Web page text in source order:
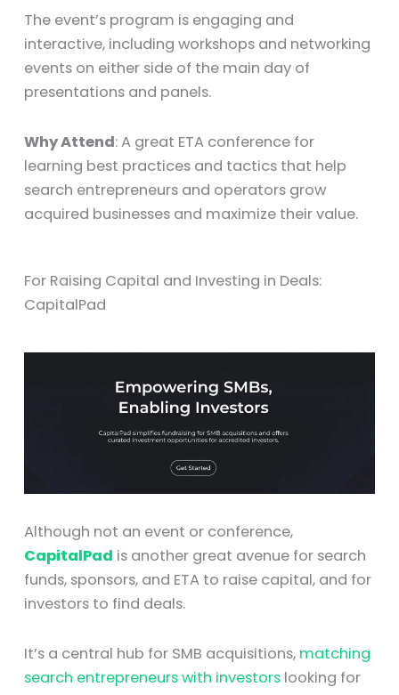
The event’s program is engaging and
interactive, including workshops and networking
events on either side of the main day of
presentations and panels.
Why Attend: A great ETA conference for
learning best practices and tactics that help
search entrepreneurs and operators grow
acquired businesses and maximize their value.
For Raising Capital and Investing in Deals:
CapitalPad
Although not an event or conference,
CapitalPad is another great avenue for search
funds, sponsors, and ETA to raise capital, and for
investors to find deals.
It’s a central hub for SMB acquisitions, matching
search entrepreneurs with investors looking for